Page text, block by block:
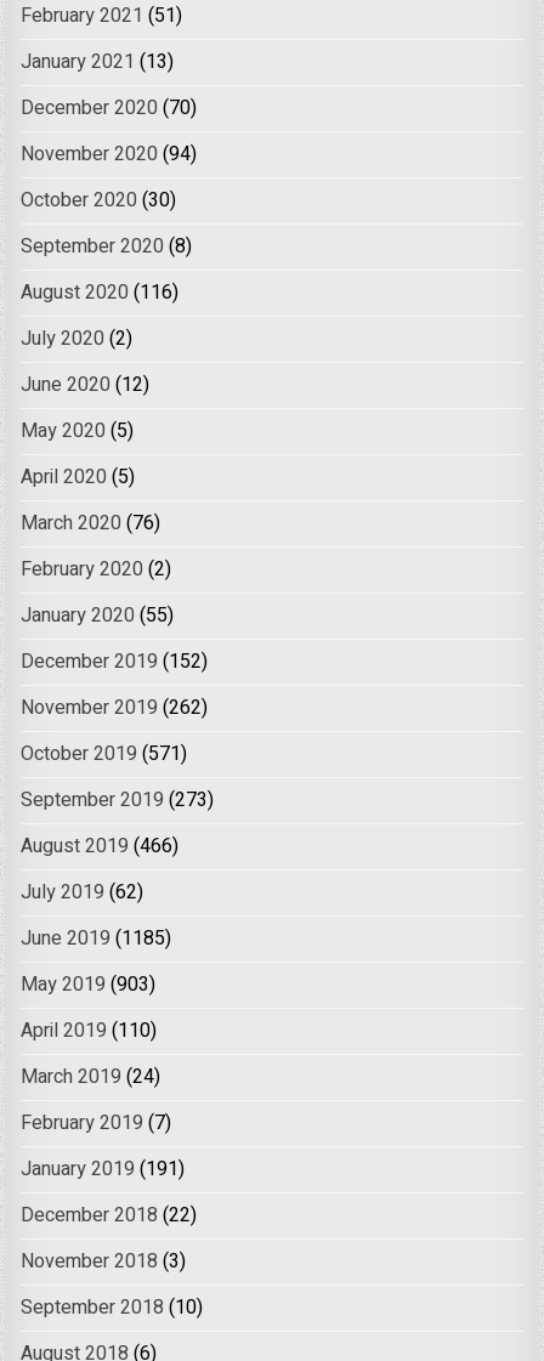
February 2021 (51)
January 2021 (13)
December 2020 (70)
November 2020 (94)
October 2020 (30)
September 2020 (8)
August 2020 (116)
July 2020 (2)
June 2020 (12)
May 2020 (5)
April 2020 (5)
March 2020 (76)
February 2020 (2)
January 2020 (55)
December 2019 (152)
November 2019 (262)
October 2019 (571)
September 2019 (273)
August 2019 (466)
July 2019 (62)
June 2019 (1185)
May 2019 (903)
April 2019 (110)
March 2019 (24)
February 2019 (7)
January 2019 (191)
December 2018 (22)
November 2018 (3)
September 2018 (10)
August 2018 (6)